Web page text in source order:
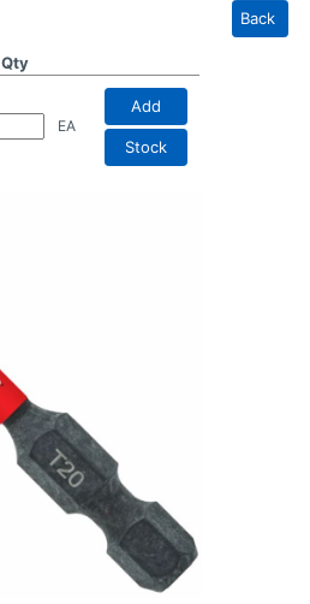
Back
Qty
EA
Add
Stock